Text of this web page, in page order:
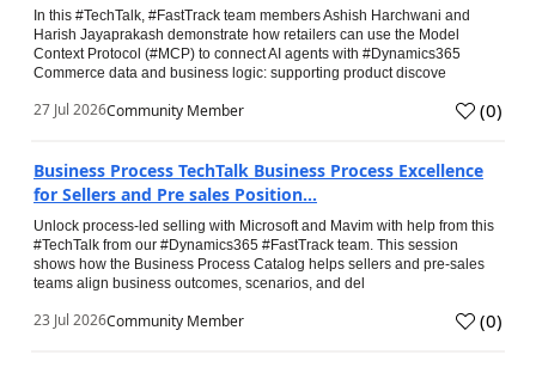
In this #TechTalk, #FastTrack team members Ashish Harchwani and
Harish Jayaprakash demonstrate how retailers can use the Model
Context Protocol (#MCP) to connect AI agents with #Dynamics365
Commerce data and business logic: supporting product discove
27 Jul 2026Community Member (0)
Business Process TechTalk Business Process Excellence
for Sellers and Pre sales Position...
Unlock process-led selling with Microsoft and Mavim with help from this
#TechTalk from our #Dynamics365 #FastTrack team. This session
shows how the Business Process Catalog helps sellers and pre-sales
teams align business outcomes, scenarios, and del
23 Jul 2026Community Member (0)